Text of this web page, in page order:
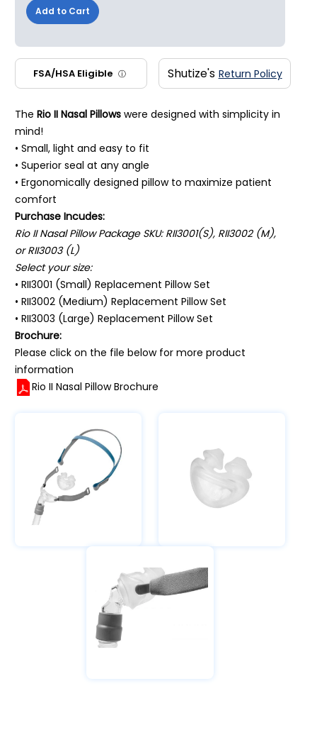
Add to Cart
FSA/HSA Eligible ⓘ Shutize's Return Policy
The Rio II Nasal Pillowswere designed with simplicity in
mind!
• Small, light and easy to fit
• Superior seal at any angle
• Ergonomically designed pillow to maximize patient
comfort
Purchase Incudes:
Rio II Nasal Pillow Package SKU: RII3001(S), RII3002 (M),
or RII3003 (L)
Select your size:
• RII3001 (Small) Replacement Pillow Set
• RII3002 (Medium) Replacement Pillow Set
• RII3003 (Large) Replacement Pillow Set
Brochure:
Please click on the file below for more product
information
Rio II Nasal Pillow Brochure